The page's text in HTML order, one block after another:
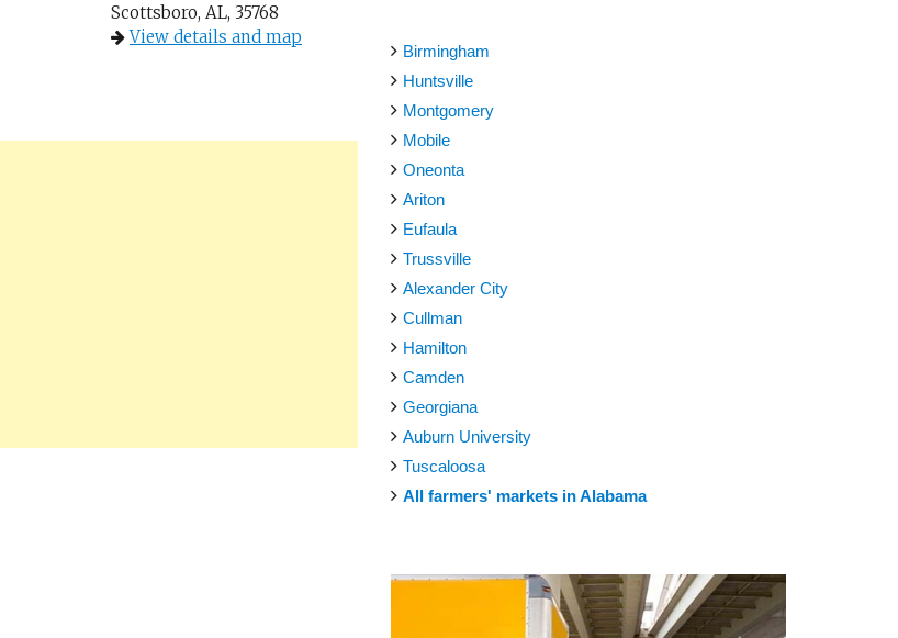
Scottsboro, AL, 35768
View details and map
Birmingham
Huntsville
Montgomery
Mobile
Oneonta
Ariton
Eufaula
Trussville
Alexander City
Cullman
Hamilton
Camden
Georgiana
Auburn University
Tuscaloosa
All farmers' markets in Alabama